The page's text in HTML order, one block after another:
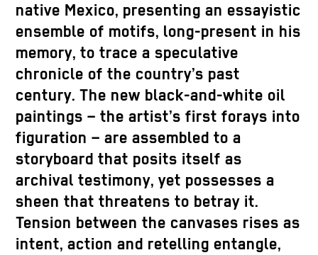
native Mexico, presenting an essayistic
ensemble of motifs, long-present in his
memory, to trace a speculative
chronicle of the country’s past
century. The new black-and-white oil
paintings – the artist’s first forays into
figuration – are assembled to a
storyboard that posits itself as
archival testimony, yet possesses a
sheen that threatens to betray it.
Tension between the canvases rises as
intent, action and retelling entangle,